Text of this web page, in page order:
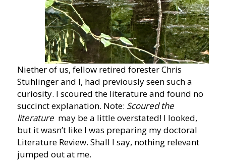
Niether of us, fellow retired forester Chris
Stuhlinger and I, had previously seen such a
curiosity. I scoured the literature and found no
succinct explanation. Note: Scoured the
literaturemay be a little overstated! I looked,
but it wasn’t like I was preparing my doctoral
Literature Review. Shall I say, nothing relevant
jumped out at me.